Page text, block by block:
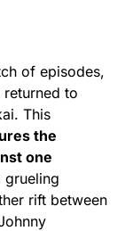
of episodes,
to
This
the
one
grueling
rift between